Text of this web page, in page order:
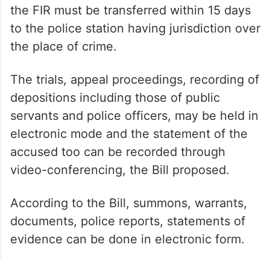
the FIR must be transferred within 15 days
to the police station having jurisdiction over
the place of crime.
The trials, appeal proceedings, recording of
depositions including those of public
servants and police officers, may be held in
electronic mode and the statement of the
accused too can be recorded through
video-conferencing, the Bill proposed.
According to the Bill, summons, warrants,
documents, police reports, statements of
evidence can be done in electronic form.